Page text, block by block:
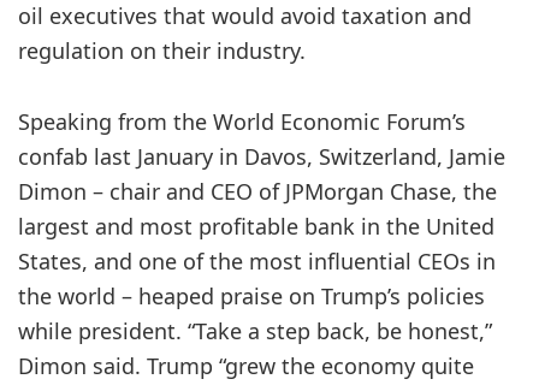
oil executives that would avoid taxation and
regulation on their industry.
Speaking from the World Economic Forum’s
confab last January in Davos, Switzerland, Jamie
Dimon – chair and CEO of JPMorgan Chase, the
largest and most profitable bank in the United
States, and one of the most influential CEOs in
the world – heaped praise on Trump’s policies
while president. “Take a step back, be honest,”
Dimon said. Trump “grew the economy quite